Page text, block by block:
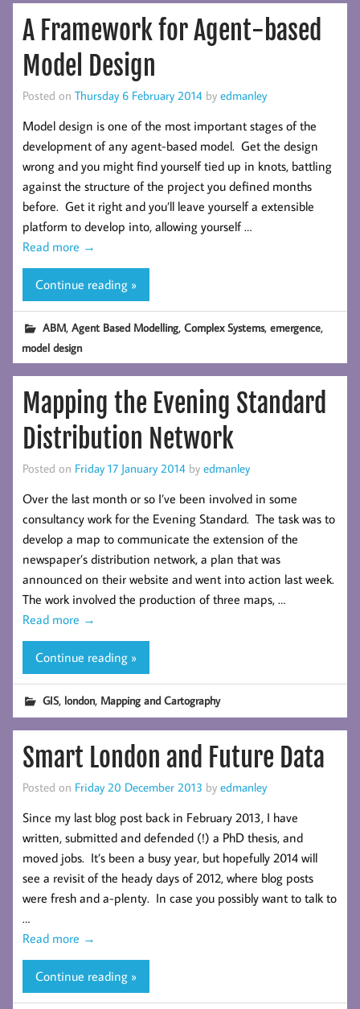
A Framework for Agent-based
Model Design
Posted on Thursday 6 February 2014 by edmanley
Model design is one of the most important stages of the
development of any agent-based model. Get the design
wrong and you might find yourself tied up in knots, battling
against the structure of the project you defined months
before. Get it right and you’ll leave yourself a extensible
platform to develop into, allowing yourself …
Read more →
Continue reading »
ABM,Agent Based Modelling,Complex Systems,emergence,
model design
Mapping the Evening Standard
Distribution Network
Posted on Friday 17 January 2014 by edmanley
Over the last month or so I’ve been involved in some
consultancy work for the Evening Standard. The task was to
develop a map to communicate the extension of the
newspaper’s distribution network, a plan that was
announced on their website and went into action last week.
The work involved the production of three maps, …
Read more →
Continue reading »
GIS, london, Mapping and Cartography
Smart London and Future Data
Posted on Friday 20 December 2013 by edmanley
Since my last blog post back in February 2013, I have
written, submitted and defended (!) a PhD thesis, and
moved jobs. It’s been a busy year, but hopefully 2014 will
see a revisit of the heady days of 2012, where blog posts
were fresh and a-plenty. In case you possibly want to talk to
…
Read more →
Continue reading »